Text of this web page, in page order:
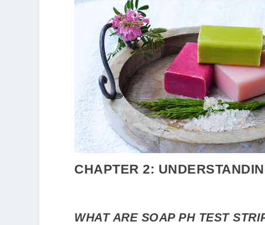
CHAPTER 2:
WHAT ARE SOAP PH TEST